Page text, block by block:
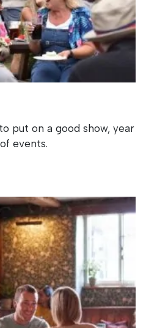
put on a good show, year
events.